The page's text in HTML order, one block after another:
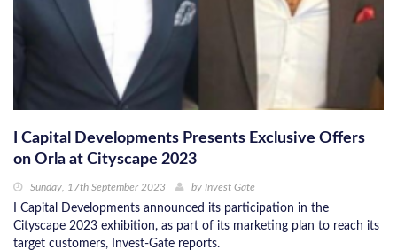
I Capital Developments Presents Exclusive Offers
on Orla at Cityscape 2023
Sunday, 17th September 2023 by Invest Gate
I Capital Developments announced its participation in the
Cityscape 2023 exhibition, as part of its marketing plan to reach its
target customers, Invest-Gate reports.